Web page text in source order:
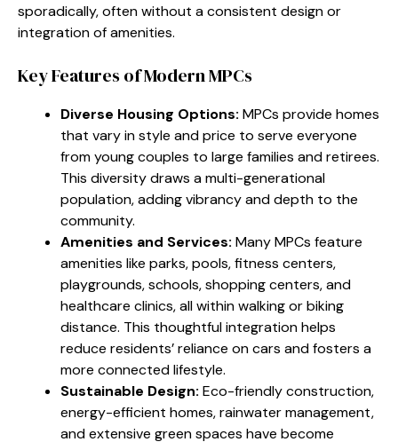
sporadically, often without a consistent design or
integration of amenities.
Key Features of Modern MPCs
Diverse Housing Options: MPCs provide homes
that vary in style and price to serve everyone
from young couples to large families and retirees.
This diversity draws a multi-generational
population, adding vibrancy and depth to the
community.
Amenities and Services: Many MPCs feature
amenities like parks, pools, fitness centers,
playgrounds, schools, shopping centers, and
healthcare clinics, all within walking or biking
distance. This thoughtful integration helps
reduce residents’ reliance on cars and fosters a
more connected lifestyle.
Sustainable Design: Eco-friendly construction,
energy-efficient homes, rainwater management,
and extensive green spaces have become